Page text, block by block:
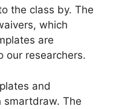
the class by. The
which
are
our researchers.
and
smartdraw. The